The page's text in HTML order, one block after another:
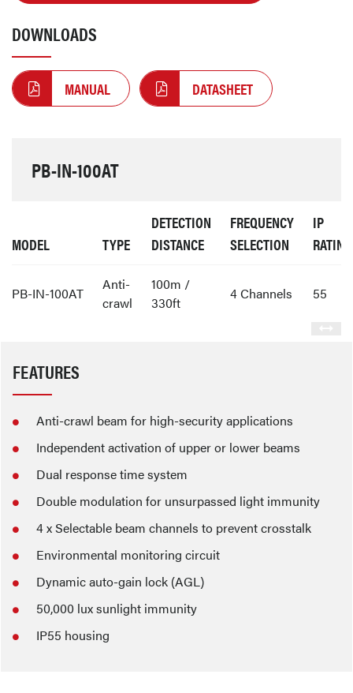
DOWNLOADS
MANUAL DATASHEET
PB-IN-100AT
MODEL TYPE
DETECTION
DISTANCE
FREQUENCY
SELECTION
IP
RATING
PB-IN-100AT
Anti-
crawl
100m /
330ft
4 Channels 55
FEATURES
Anti-crawl beam for high-security applications
Independent activation of upper or lower beams
Dual response time system
Double modulation for unsurpassed light immunity
4 x Selectable beam channels to prevent crosstalk
Environmental monitoring circuit
Dynamic auto-gain lock (AGL)
50,000 lux sunlight immunity
IP55 housing